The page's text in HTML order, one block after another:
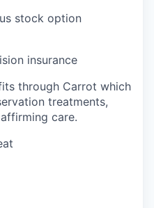
stock option
insurance
through Carrot which
treatments,
care.